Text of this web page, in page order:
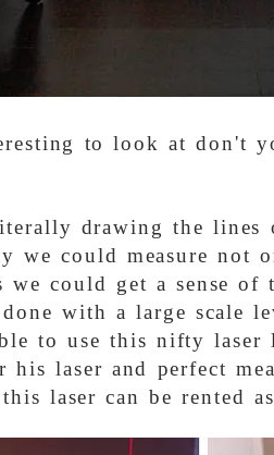
to look at don't
drawing the
we could measure not
we could get a sense
with a large scale
to use this nifty
his laser and perfect
laser can be rented